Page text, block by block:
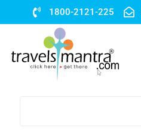
1800-2121-225